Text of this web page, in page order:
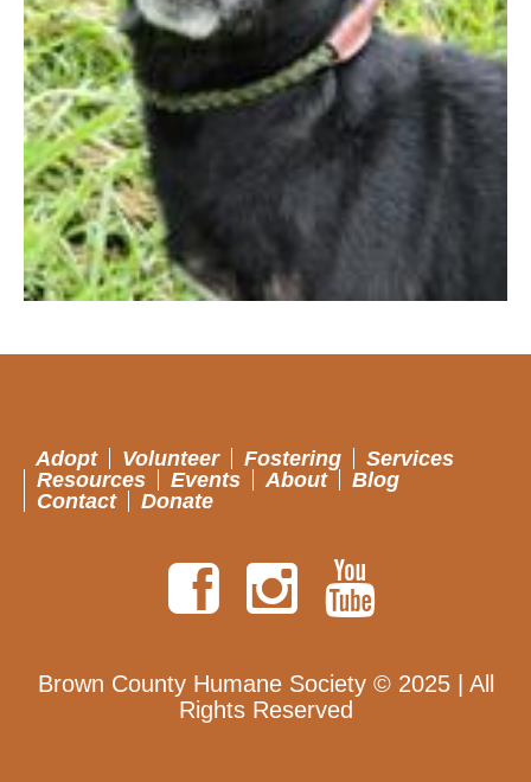
Adopt Volunteer Fostering
Services
Resources
Events About
Blog
Contact
Donate
Brown County Humane Society © 2025 | All
Rights Reserved